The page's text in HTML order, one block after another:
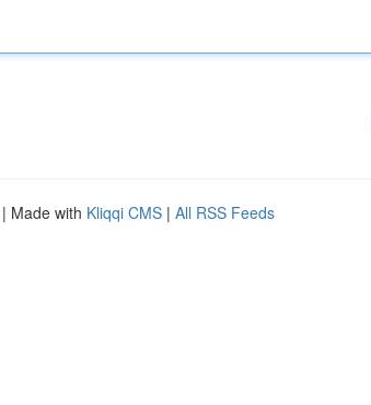
| Made with Kliqqi CMS | All RSS Feeds